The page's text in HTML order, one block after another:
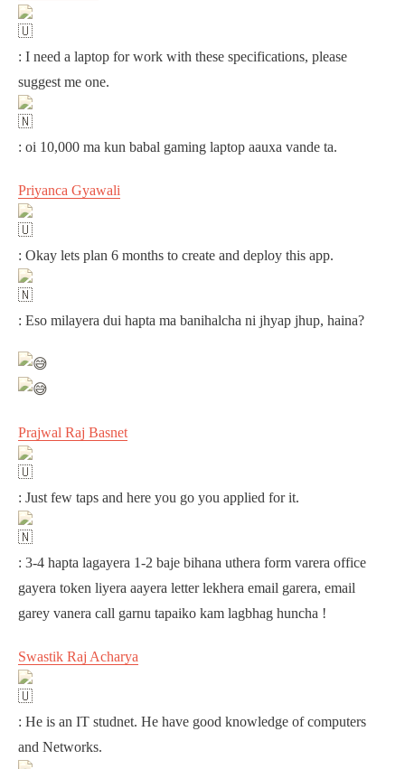
: I need a laptop for work with these specifications, please
suggest me one.
: oi 10,000 ma kun babal gaming laptop aauxa vande ta.
Priyanca Gyawali
: Okay lets plan 6 months to create and deploy this app.
: Eso milayera dui hapta ma banihalcha ni jhyap jhup, haina?
Prajwal Raj Basnet
: Just few taps and here you go you applied for it.
: 3-4 hapta lagayera 1-2 baje bihana uthera form varera office
gayera token liyera aayera letter lekhera email garera, email
garey vanera call garnu tapaiko kam lagbhag huncha !
Swastik Raj Acharya
: He is an IT studnet. He have good knowledge of computers
and Networks.